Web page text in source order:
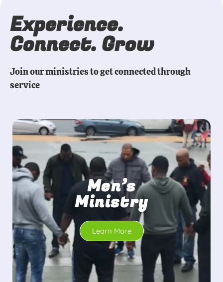
Experience.
Connect. Grow
Join our ministries to get connected through
service
Men’s
Ministry
Learn More